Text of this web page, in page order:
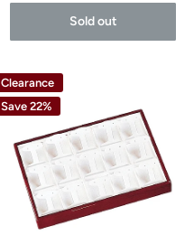
Sold out
Clearance
Save 22%